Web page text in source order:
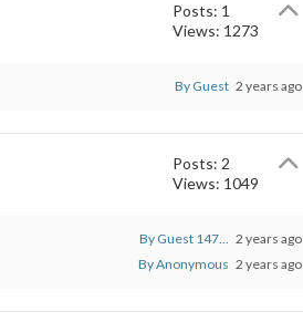
Posts: 1
Views: 1273
By Guest 2 years ago
Posts: 2
Views: 1049
By Guest 147... 2 years ago
By Anonymous 2 years ago